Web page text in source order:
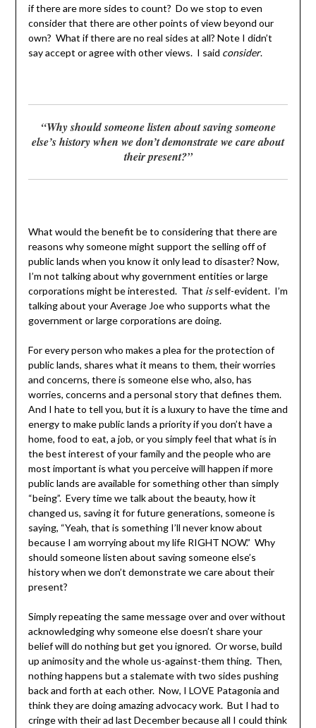
if there are more sides to count? Do we stop to even
consider that there are other points of view beyond our
own? What if there are no real sides at all? Note I didn’t
say accept or agree with other views. I said consider.
“Why should someone listen about saving someone
else’s history when we don’t demonstrate we care about
their present?”
What would the benefit be to considering that there are
reasons why someone might support the selling off of
public lands when you know it only lead to disaster? Now,
I’m not talking about why government entities or large
corporations might be interested. That isself-evident. I’m
talking about your Average Joe who supports what the
government or large corporations are doing.
For every person who makes a plea for the protection of
public lands, shares what it means to them, their worries
and concerns, there is someone else who, also, has
worries, concerns and a personal story that defines them.
And I hate to tell you, but it is a luxury to have the time and
energy to make public lands a priority if you don’t have a
home, food to eat, a job, or you simply feel that what is in
the best interest of your family and the people who are
most important is what you perceive will happen if more
public lands are available for something other than simply
“being”. Every time we talk about the beauty, how it
changed us, saving it for future generations, someone is
saying, “Yeah, that is something I’ll never know about
because I am worrying about my life RIGHT NOW.” Why
should someone listen about saving someone else’s
history when we don’t demonstrate we care about their
present?
Simply repeating the same message over and over without
acknowledging why someone else doesn’t share your
belief will do nothing but get you ignored. Or worse, build
up animosity and the whole us-against-them thing. Then,
nothing happens but a stalemate with two sides pushing
back and forth at each other. Now, I LOVE Patagonia and
think they are doing amazing advocacy work. But I had to
cringe with their ad last December because all I could think